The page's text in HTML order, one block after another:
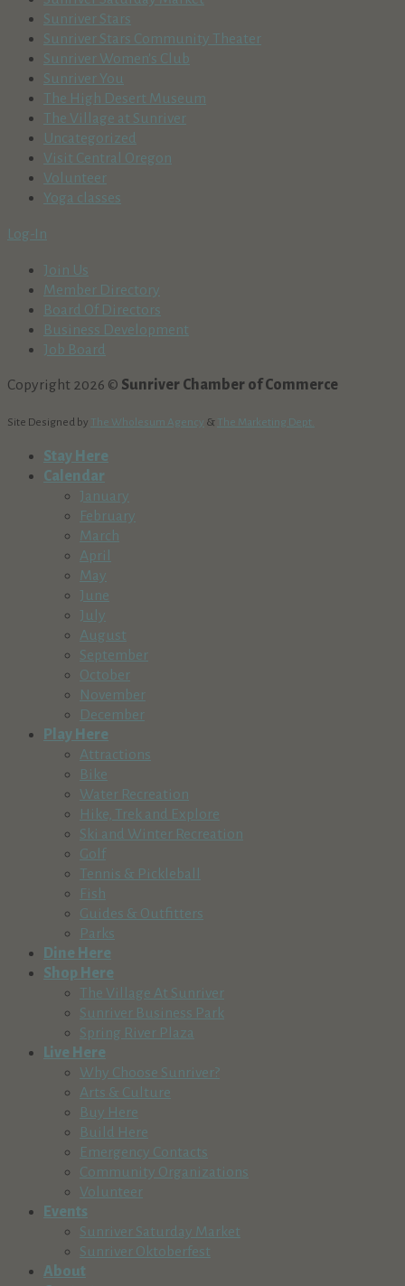
Sunriver Stars
Sunriver Stars Community Theater
Sunriver Women's Club
Sunriver You
The High Desert Museum
The Village at Sunriver
Uncategorized
Visit Central Oregon
Volunteer
Yoga classes
Log-In
Join Us
Member Directory
Board Of Directors
Business Development
Job Board
Copyright 2026 © Sunriver Chamber of Commerce
Site Designed by The Wholesum Agency & The Marketing Dept.
Stay Here
Calendar
January
February
March
April
May
June
July
August
September
October
November
December
Play Here
Attractions
Bike
Water Recreation
Hike, Trek and Explore
Ski and Winter Recreation
Golf
Tennis & Pickleball
Fish
Guides & Outfitters
Parks
Dine Here
Shop Here
The Village At Sunriver
Sunriver Business Park
Spring River Plaza
Live Here
Why Choose Sunriver?
Arts & Culture
Buy Here
Build Here
Emergency Contacts
Community Organizations
Volunteer
Events
Sunriver Saturday Market
Sunriver Oktoberfest
About